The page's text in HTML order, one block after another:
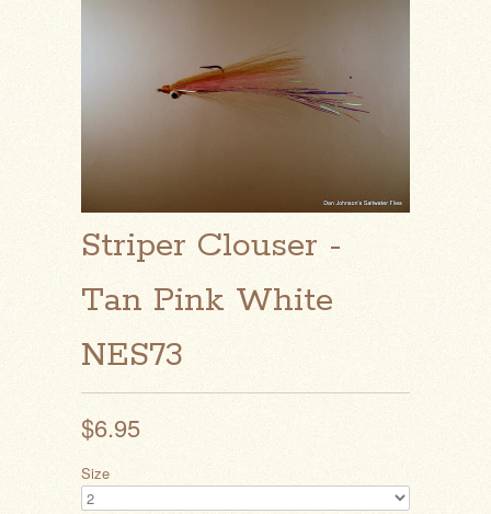
Striper Clouser -
Tan Pink White
NES73
$6.95
Size